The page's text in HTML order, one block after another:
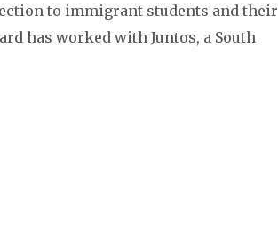
to immigrant students and their
has worked with Juntos, a South